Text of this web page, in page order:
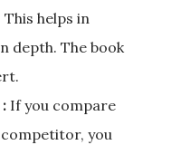
helps in
depth. The book
If you compare
you